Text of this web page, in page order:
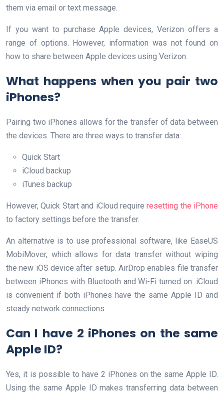
them via email or text message.
If you want to purchase Apple devices, Verizon offers a
range of options. However, information was not found on
how to share between Apple devices using Verizon.
What happens when you pair two
iPhones?
Pairing two iPhones allows for the transfer of data between
the devices. There are three ways to transfer data:
Quick Start
iCloud backup
iTunes backup
However, Quick Start and iCloud requireresetting the iPhone
to factory settings before the transfer.
An alternative is to use professional software, like EaseUS
MobiMover, which allows for data transfer without wiping
the new iOS device after setup. AirDrop enables file transfer
between iPhones with Bluetooth and Wi-Fi turned on. iCloud
is convenient if both iPhones have the same Apple ID and
steady network connections.
Can I have 2 iPhones on the same
Apple ID?
Yes, it is possible to have 2 iPhones on the same Apple ID.
Using the same Apple ID makes transferring data between